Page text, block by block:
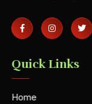
Quick Links
Home